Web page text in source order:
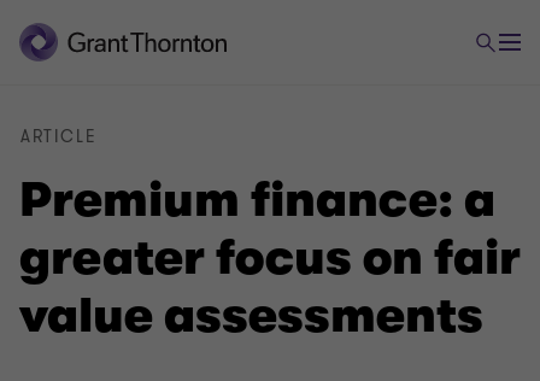
Premium finance: a
greater focus on fair
value assessments
ARTICLE